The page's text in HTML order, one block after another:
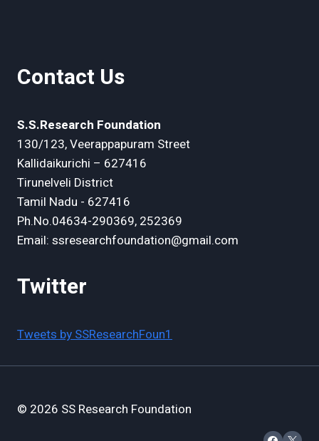
Contact Us
S.S.Research Foundation
130/123, Veerappapuram Street
Kallidaikurichi – 627416
Tirunelveli District
Tamil Nadu - 627416
Ph.No.04634-290369, 252369
Email: ssresearchfoundation@gmail.com
Twitter
Tweets by SSResearchFoun1
© 2026 SS Research Foundation